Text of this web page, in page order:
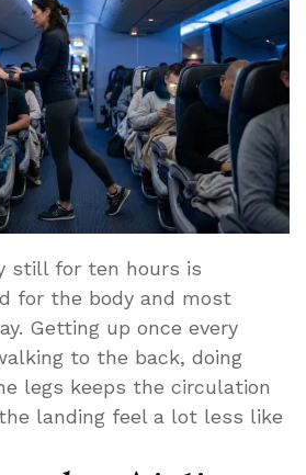
still for ten hours is
for the body and most
Getting up once every
to the back, doing
legs keeps the circulation
landing feel a lot less like